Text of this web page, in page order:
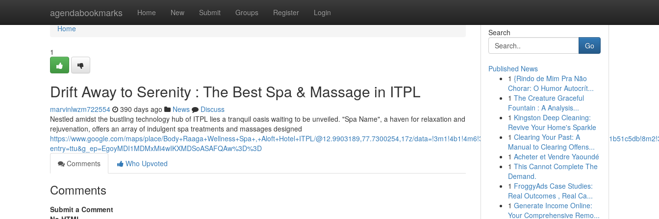
agendabookmarks Home New Submit Groups Register Login
Home
Home
1
Drift Away to Serenity : The Best Spa & Massage in ITPL
marvinlwzm722554 390 days ago News
Discuss
Nestled amidst the bustling technology hub of ITPL lies a tranquil oasis waiting to be unveiled. "Spa Name", a haven for relaxation and
rejuvenation, offers an array of indulgent spa treatments and massages designed
https://www.google.com/maps/place/Body+Raaga+Wellness+Spa+,+Aloft+Hotel+ITPL/@12.9903189,77.7300254,17z/
entry=ttu&g_ep=EgoyMDI1MDMxMi4wIKXMDSoASAFQAw%3D%3D
Comments
Who Upvoted
Comments
Submit a Comment
Search
Go
Published News
1 {Rindo de Mim Pra Não
Chorar: O Humor Autocrít...
1 The Creature Graceful
Fountain : A Analysis...
1 Kingston Deep Cleaning:
Revive Your Home's Sparkle
1 Clearing Your Past: A
Manual to Clearing Offens...
1 Acheter et Vendre Yaoundé
1 This Cannot Complete The
Demand.
1 FroggyAds Case Studies:
Real Outcomes , Real Ca...
1 Generate Income Online:
Your Comprehensive Remo...